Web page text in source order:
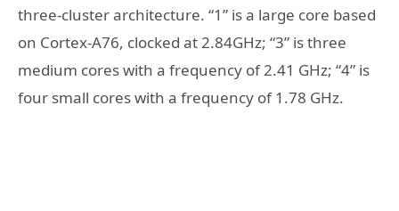
three-cluster architecture. “1” is a large core based
on Cortex-A76, clocked at 2.84GHz; “3” is three
medium cores with a frequency of 2.41 GHz; “4” is
four small cores with a frequency of 1.78 GHz.